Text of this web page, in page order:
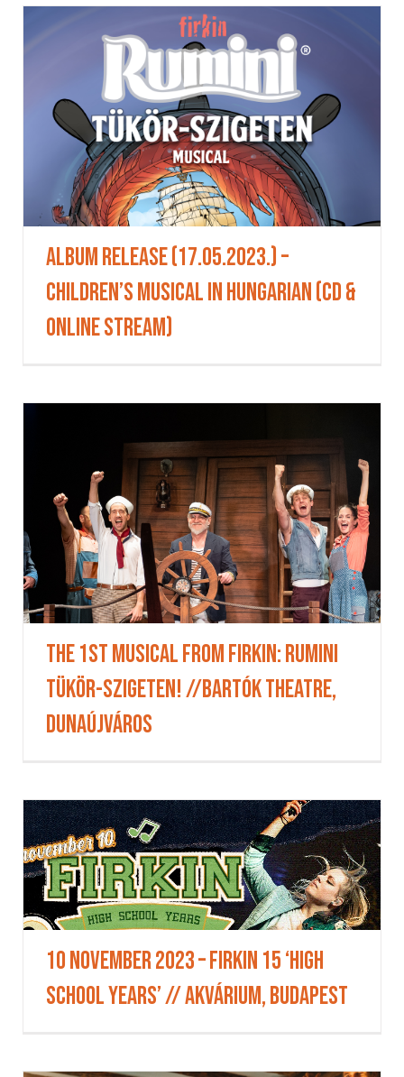
Album Release (17.05.2023.) –
Children’s musical in Hungarian (CD &
online stream)
The 1st Musical from Firkin: Rumini
Tükör-szigeten! //Bartók Theatre,
Dunaújváros
10 November 2023 – Firkin 15 ‘High
School Years’ // AKVÁRIUM, Budapest